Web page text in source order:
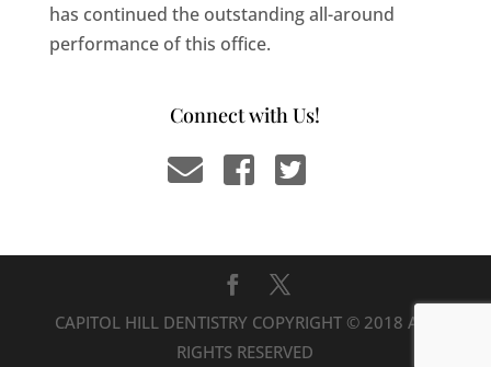
has continued the outstanding all-around
performance of this office.
Connect with Us!
CAPITOL HILL DENTISTRY COPYRIGHT © 2018 ALL
RIGHTS RESERVED